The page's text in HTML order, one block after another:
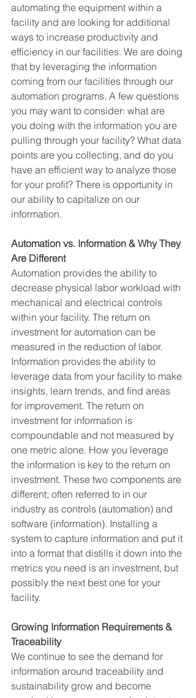
automating the equipment within a
facility and are looking for additional
ways to increase productivity and
efficiency in our facilities. We are doing
that by leveraging the information
coming from our facilities through our
automation programs. A few questions
you may want to consider: what are
you doing with the information you are
pulling through your facility? What data
points are you collecting, and do you
have an efficient way to analyze those
for your profit? There is opportunity in
our ability to capitalize on our
information.
Automation vs. Information & Why They
Are Different
Automation provides the ability to
decrease physical labor workload with
mechanical and electrical controls
within your facility. The return on
investment for automation can be
measured in the reduction of labor.
Information provides the ability to
leverage data from your facility to make
insights, learn trends, and find areas
for improvement. The return on
investment for information is
compoundable and not measured by
one metric alone. How you leverage
the information is key to the return on
investment. These two components are
different; often referred to in our
industry as controls (automation) and
software (information). Installing a
system to capture information and put it
into a format that distills it down into the
metrics you need is an investment, but
possibly the next best one for your
facility.
Growing Information Requirements &
Traceability
We continue to see the demand for
information around traceability and
sustainability grow and become